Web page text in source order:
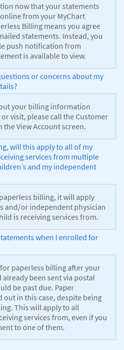
now that your statements
from your MyChart
Billing means you agree
statements. Instead, you
push notification from
is available to view.
or concerns about my
your billing information
visit, please call the Customer
View Account screen.
will this apply to all of my
services from multiple
and my independent
billing, it will apply
and/or independent physician
is receiving services from.
when I enrolled for
paperless billing after your
been sent via postal
be past due. Paper
out in this case, despite being
This will apply to all
services from, even if you
to one of them.